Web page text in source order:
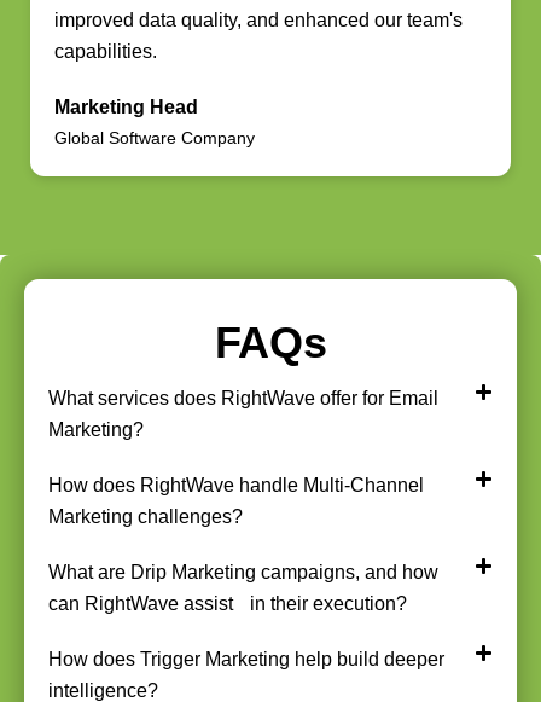
improved data quality, and enhanced our team's
capabilities.
Marketing Head
Global Software Company
FAQs
What services does RightWave offer for Email
Marketing?
How does RightWave handle Multi-Channel
Marketing challenges?
What are Drip Marketing campaigns, and how
can RightWave assist in their execution?
How does Trigger Marketing help build deeper
intelligence?